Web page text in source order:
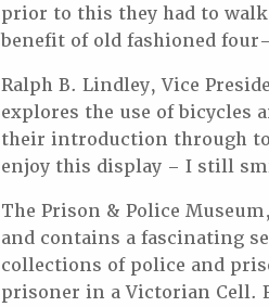
prior to this they had to
benefit of old fashioned
Ralph B. Lindley, Vice
explores the use of bicycles
their introduction through
enjoy this display – I still
The Prison & Police
and contains a fascinating
collections of police and
prisoner in a Victorian Cell.